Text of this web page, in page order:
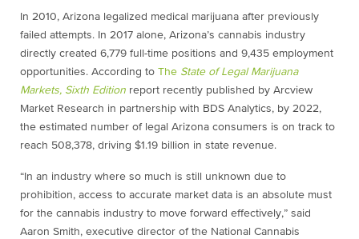
In 2010, Arizona legalized medical marijuana after previously
failed attempts. In 2017 alone, Arizona’s cannabis industry
directly created 6,779 full-time positions and 9,435 employment
opportunities. According to The State of Legal Marijuana
Markets, Sixth Edition report recently published by Arcview
Market Research in partnership with BDS Analytics, by 2022,
the estimated number of legal Arizona consumers is on track to
reach 508,378, driving $1.19 billion in state revenue.
“In an industry where so much is still unknown due to
prohibition, access to accurate market data is an absolute must
for the cannabis industry to move forward effectively,” said
Aaron Smith, executive director of the National Cannabis